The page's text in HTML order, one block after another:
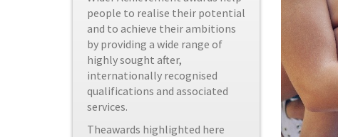
people to realise their potential
and to achieve their ambitions
by providing a wide range of
highly sought after,
internationally recognised
qualifications and associated
services.
Theawards highlighted here